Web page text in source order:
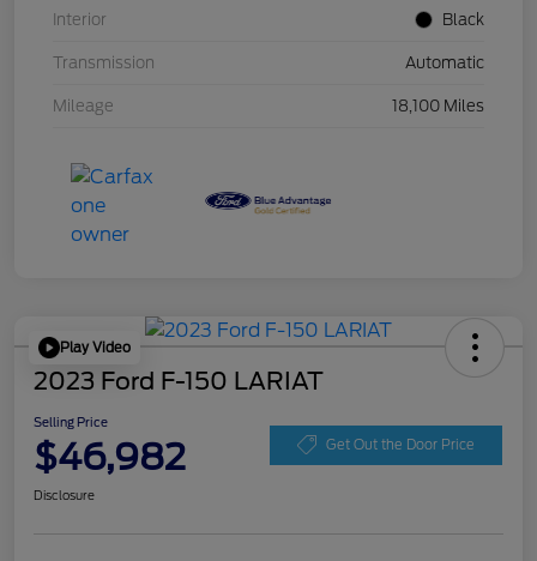
Interior Black
Transmission Automatic
Mileage 18,100 Miles
Play Video
2023 Ford F-150 LARIAT
Selling Price
$46,982 Get Out the Door Price
Disclosure